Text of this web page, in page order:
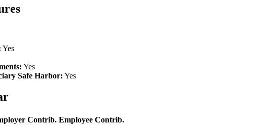
Yes
Yes
Safe Harbor: Yes
Contrib. Employee Contrib.